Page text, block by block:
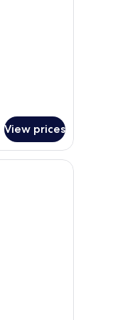
View prices
a bed, a chair, a